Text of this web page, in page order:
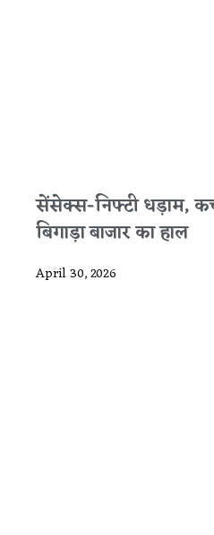
सेंसेक्स-निफ्टी धड़ाम,
बिगाड़ा बाजार का हाल
April 30, 2026